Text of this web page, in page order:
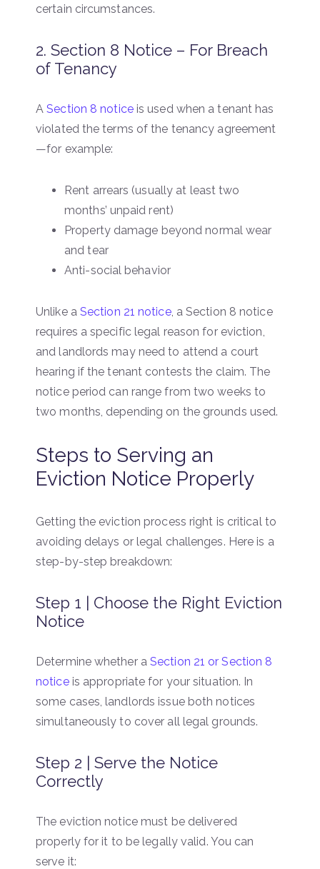
certain circumstances.
2. Section 8 Notice – For Breach
of Tenancy
ASection 8 noticeis used when a tenant has
violated the terms of the tenancy agreement
—for example:
Rent arrears (usually at least two
months’ unpaid rent)
Property damage beyond normal wear
and tear
Anti-social behavior
Unlike a Section 21 notice, a Section 8 notice
requires a specific legal reason for eviction,
and landlords may need to attend a court
hearing if the tenant contests the claim. The
notice period can range from two weeks to
two months, depending on the grounds used.
Steps to Serving an
Eviction Notice Properly
Getting the eviction process right is critical to
avoiding delays or legal challenges. Here is a
step-by-step breakdown:
Step 1 | Choose the Right Eviction
Notice
Determine whether aSection 21 or Section 8
notice is appropriate for your situation. In
some cases, landlords issue both notices
simultaneously to cover all legal grounds.
Step 2 | Serve the Notice
Correctly
The eviction notice must be delivered
properly for it to be legally valid. You can
serve it: